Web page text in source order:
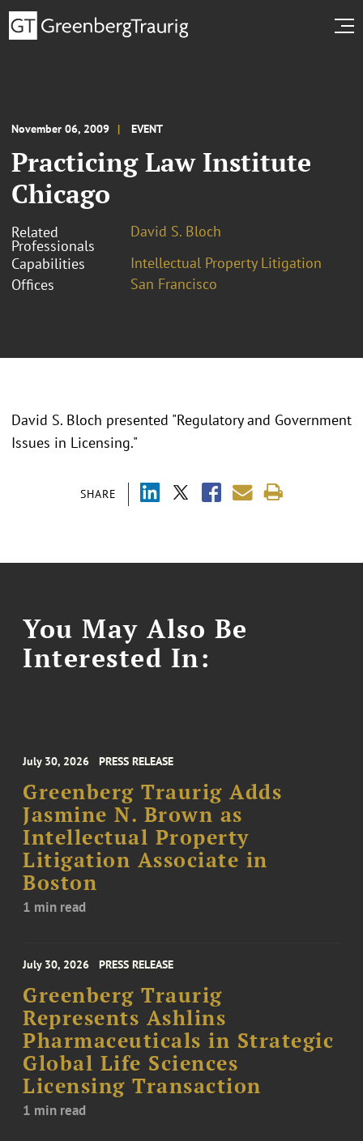
November 06, 2009 EVENT
Practicing Law Institute
Chicago
Related
Professionals
David S. Bloch
Capabilities
Intellectual Property Litigation
Offices
San Francisco
SHARE
David S. Bloch presented "Regulatory and Government
Issues in Licensing."
You May Also Be
Interested In:
July 30, 2026 PRESS RELEASE
Greenberg Traurig Adds
Jasmine N. Brown as
Intellectual Property
Litigation Associate in
Boston
1 min read
July 30, 2026 PRESS RELEASE
Greenberg Traurig
Represents Ashlins
Pharmaceuticals in Strategic
Global Life Sciences
Licensing Transaction
1 min read